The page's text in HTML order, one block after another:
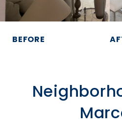
BEFORE